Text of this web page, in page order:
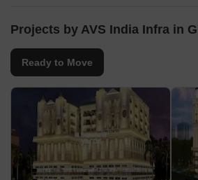
Projects by AVS India Infra in
Ready to Move